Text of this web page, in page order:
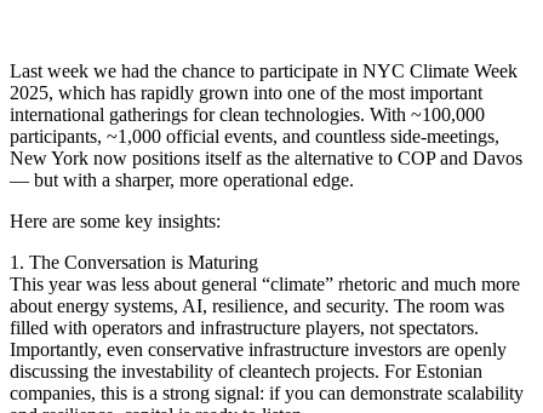
Last week we had the chance to participate in NYC Climate Week
2025, which has rapidly grown into one of the most important
international gatherings for clean technologies. With ~100,000
participants, ~1,000 official events, and countless side-meetings,
New York now positions itself as the alternative to COP and Davos
— but with a sharper, more operational edge.
Here are some key insights:
1. The Conversation is Maturing
This year was less about general “climate” rhetoric and much more
about energy systems, AI, resilience, and security. The room was
filled with operators and infrastructure players, not spectators.
Importantly, even conservative infrastructure investors are openly
discussing the investability of cleantech projects. For Estonian
companies, this is a strong signal: if you can demonstrate scalability